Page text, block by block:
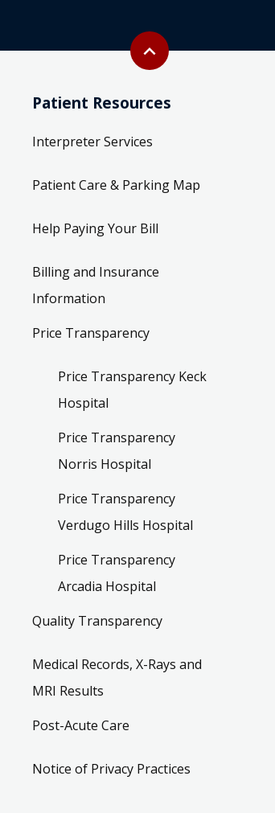
Back to top
expand_less
Patient Resources
Interpreter Services
Patient Care & Parking Map
Help Paying Your Bill
Billing and Insurance
Information
Price Transparency
Price Transparency Keck
Hospital
Price Transparency
Norris Hospital
Price Transparency
Verdugo Hills Hospital
Price Transparency
Arcadia Hospital
Quality Transparency
Medical Records, X-Rays and
MRI Results
Post-Acute Care
Notice of Privacy Practices